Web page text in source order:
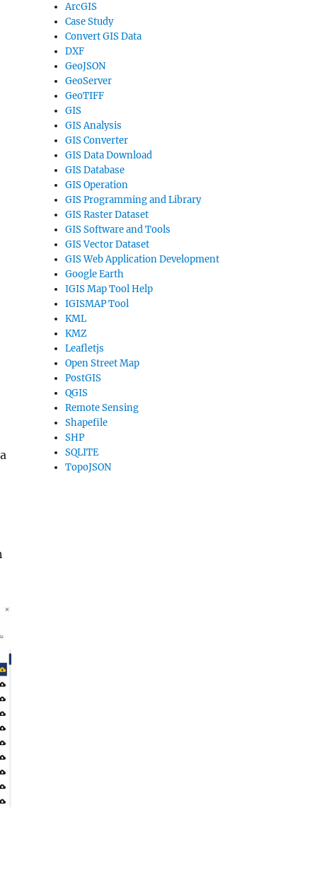
ArcGIS
Case Study
Convert GIS Data
DXF
GeoJSON
GeoServer
GeoTIFF
GIS
GIS Analysis
GIS Converter
GIS Data Download
GIS Database
GIS Operation
GIS Programming and Library
GIS Raster Dataset
GIS Software and Tools
GIS Vector Dataset
GIS Web Application Development
Google Earth
IGIS Map Tool Help
IGISMAP Tool
KML
KMZ
Leafletjs
Open Street Map
PostGIS
QGIS
Remote Sensing
Shapefile
SHP
SQLITE
TopoJSON